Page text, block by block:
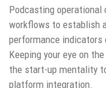
Podcasting operational
workflows to establish
performance indicators
Keeping your eye on
the start-up mentality
platform integration.